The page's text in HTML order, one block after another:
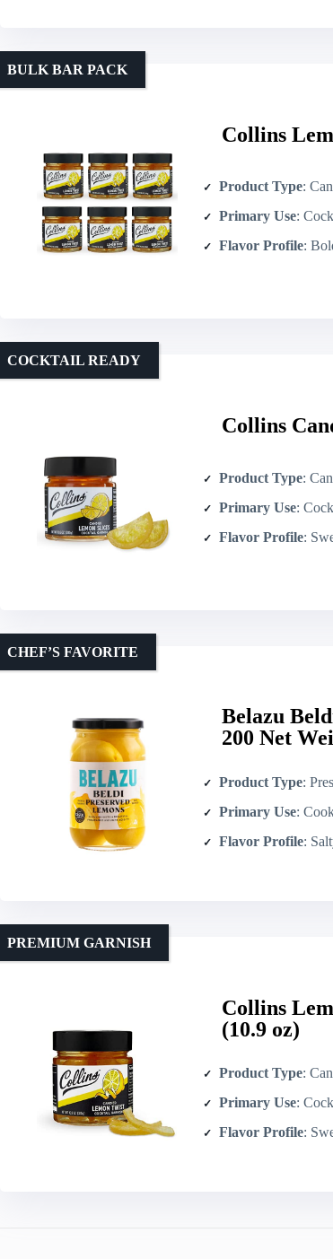
Collins
BULK BAR PACK
Product Type:
Primary Use:
Flavor Profile: Bold
Collins
COCKTAIL READY
Product Type:
Primary Use:
Flavor Profile:
Belazu
200 Net
CHEF’S FAVORITE
Product Type:
Primary Use:
Flavor Profile: Salty
Collins
(10.9 oz)
PREMIUM GARNISH
Product Type:
Primary Use:
Flavor Profile: